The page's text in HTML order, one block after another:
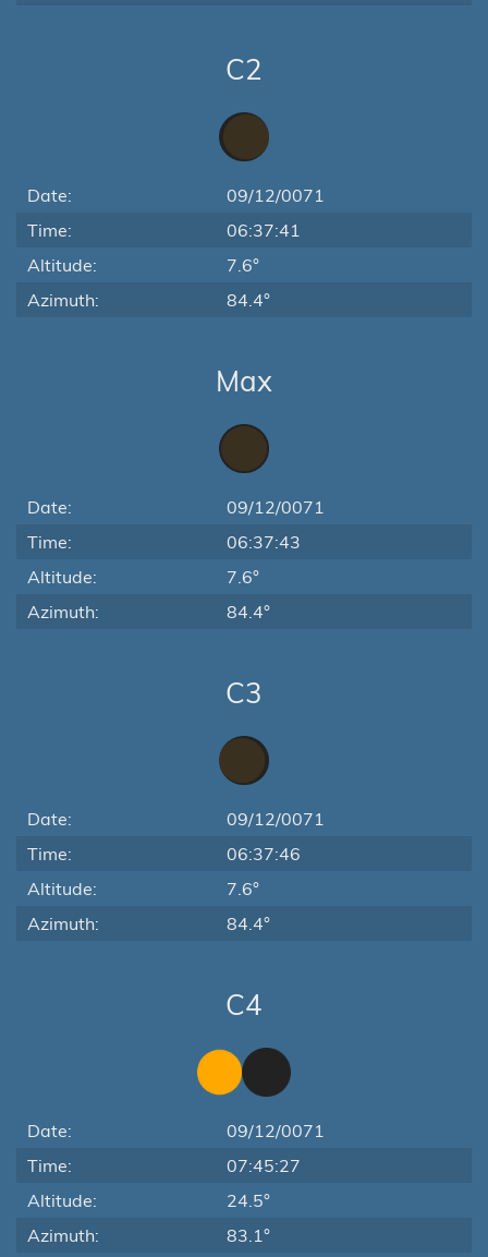
C2
Date:
09/12/0071
Time:
06:37:41
Altitude:
7.6°
Azimuth:
84.4°
Max
Date:
09/12/0071
Time:
06:37:43
Altitude:
7.6°
Azimuth:
84.4°
C3
Date:
09/12/0071
Time:
06:37:46
Altitude:
7.6°
Azimuth:
84.4°
C4
Date:
09/12/0071
Time:
07:45:27
Altitude:
24.5°
Azimuth:
83.1°